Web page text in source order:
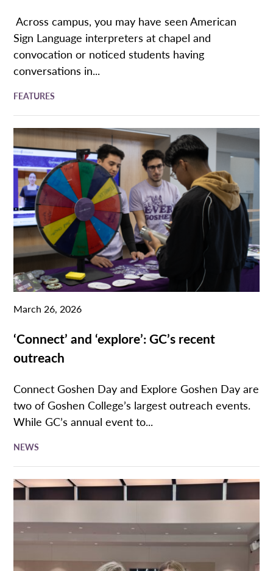
Across campus, you may have seen American
Sign Language interpreters at chapel and
convocation or noticed students having
conversations in...
FEATURES
March 26, 2026
‘Connect’ and ‘explore’: GC’s recent
outreach
Connect Goshen Day and Explore Goshen Day are
two of Goshen College’s largest outreach events.
While GC’s annual event to...
NEWS